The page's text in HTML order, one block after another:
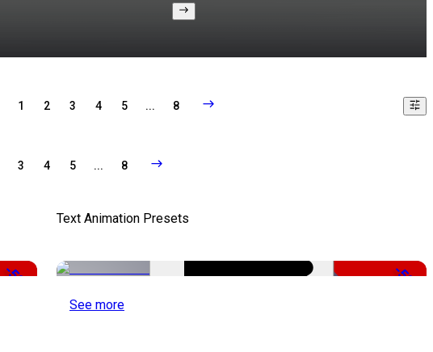
1 2 3 4 5 ... 8
3 4 5 ... 8
-50%
Text Animation Presets
-50%
See more